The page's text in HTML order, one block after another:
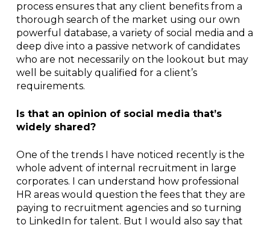
process ensures that any client benefits from a
thorough search of the market using our own
powerful database, a variety of social media and a
deep dive into a passive network of candidates
who are not necessarily on the lookout but may
well be suitably qualified for a client’s
requirements.
Is that an opinion of social media that’s
widely shared?
One of the trends I have noticed recently is the
whole advent of internal recruitment in large
corporates. I can understand how professional
HR areas would question the fees that they are
paying to recruitment agencies and so turning
to LinkedIn for talent. But I would also say that